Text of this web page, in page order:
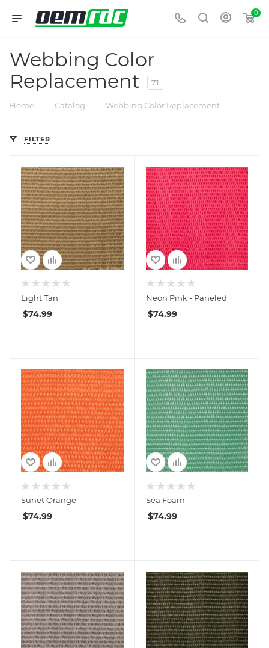
0
Webbing Color
Replacement
71
Home — Catalog — Webbing Color Replacement
FILTER
Light Tan
$74.99
Neon Pink - Paneled
$74.99
Sunet Orange
$74.99
Sea Foam
$74.99